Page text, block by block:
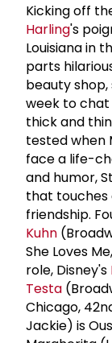
Kicking off
Harling's
Louisiana in
parts
beauty
week to
thick and
tested when
face a life-
and humor,
that touches
friendship.
Kuhn
She Loves
role, Disney's
Testa
Chicago,
Jackie) is